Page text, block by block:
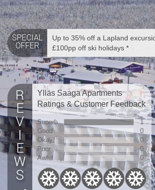
SPECIAL
OFFER
Up to 35% off a Lapland
£100pp off ski holidays *
Ylläs Saaga Apartments
Ratings & Customer Feedback
Superb
1
Good
0
Okay
0
Poor
0
Awful
0